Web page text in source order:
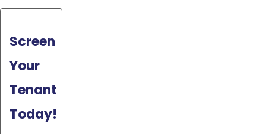
Screen
Your
Tenant
Today!